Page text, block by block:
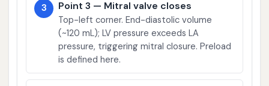
3 Point 3 — Mitral valve closes
Top-left corner. End-diastolic volume
(~120 mL); LV pressure exceeds LA
pressure, triggering mitral closure. Preload
is defined here.